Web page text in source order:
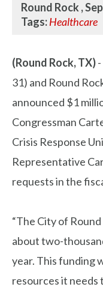
Round Rock ,
Tags:Healthcare
(Round Rock, TX)
31) and Round
announced $1
Congressman
Crisis Response
Representative
requests in the
“The City of
about two-
year. This funding
resources it needs